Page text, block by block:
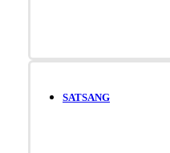
SATSANG